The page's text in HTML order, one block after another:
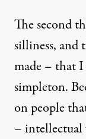
The second
silliness, and
made – that
simpleton.
on people
– intellectual